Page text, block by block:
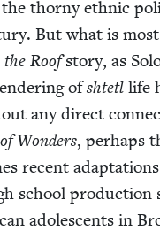
thorny eth­nic
But what is most
Roofsto­ry, as
ofshtetl life
any direct
Won­ders, per­haps
recent
school pro­duc­tion
ado­les­cents in